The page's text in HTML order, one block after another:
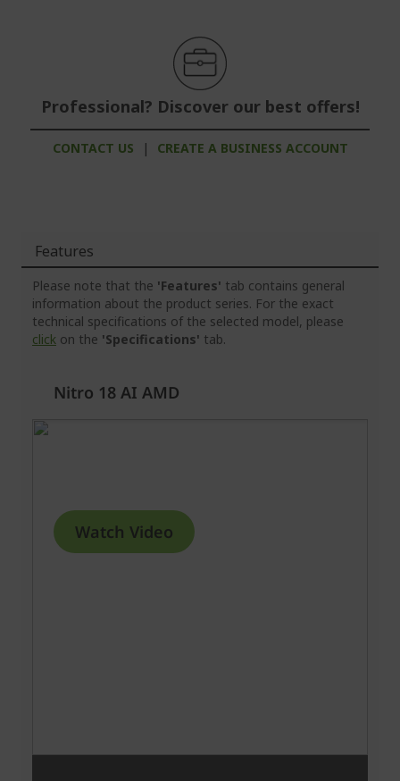
Professional? Discover our best offers!
CONTACT US | CREATE A BUSINESS ACCOUNT
Features
Please note that the 'Features' tab contains general
information about the product series. For the exact
technical specifications of the selected model, please
click on the 'Specifications' tab.